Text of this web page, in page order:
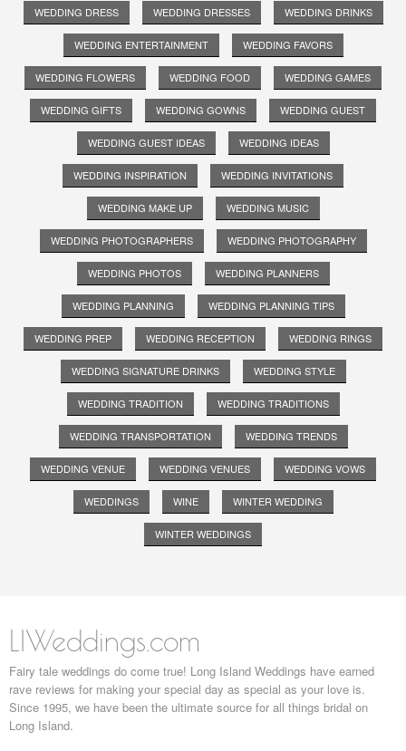
WEDDING DRESS WEDDING DRESSES WEDDING DRINKS
WEDDING ENTERTAINMENT WEDDING FAVORS
WEDDING FLOWERS WEDDING FOOD WEDDING GAMES
WEDDING GIFTS WEDDING GOWNS WEDDING GUEST
WEDDING GUEST IDEAS WEDDING IDEAS
WEDDING INSPIRATION WEDDING INVITATIONS
WEDDING MAKE UP WEDDING MUSIC
WEDDING PHOTOGRAPHERS WEDDING PHOTOGRAPHY
WEDDING PHOTOS WEDDING PLANNERS
WEDDING PLANNING WEDDING PLANNING TIPS
WEDDING PREP WEDDING RECEPTION WEDDING RINGS
WEDDING SIGNATURE DRINKS WEDDING STYLE
WEDDING TRADITION WEDDING TRADITIONS
WEDDING TRANSPORTATION WEDDING TRENDS
WEDDING VENUE WEDDING VENUES WEDDING VOWS
WEDDINGS WINE WINTER WEDDING
WINTER WEDDINGS
LIWeddings.com
Fairy tale weddings do come true! Long Island Weddings have earned
rave reviews for making your special day as special as your love is.
Since 1995, we have been the ultimate source for all things bridal on
Long Island.